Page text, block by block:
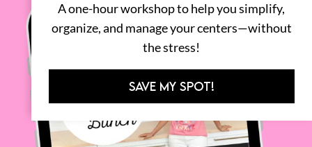
A one-hour workshop to help you simplify,
organize, and manage your centers—without
the stress!
SAVE MY SPOT!